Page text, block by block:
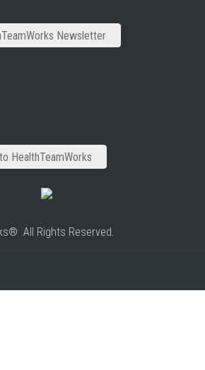
Newsletter
HealthTeamWorks
All Rights Reserved.